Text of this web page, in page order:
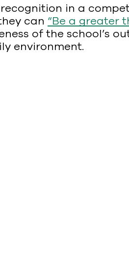
in a
can “Be a greater
of the school’s
environment.